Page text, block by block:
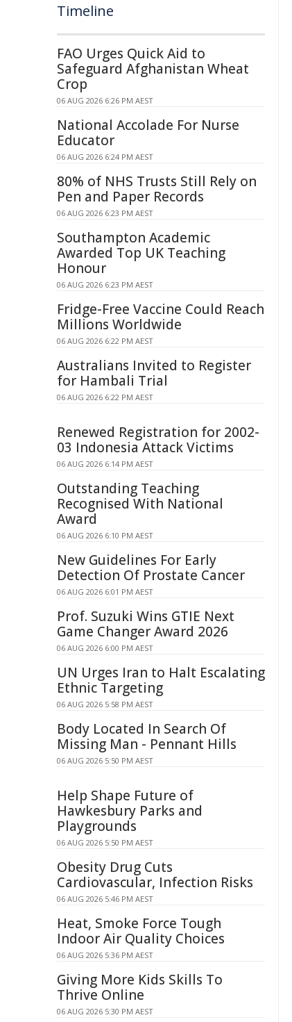
Timeline
FAO Urges Quick Aid to
Safeguard Afghanistan Wheat
Crop
06 AUG 2026 6:26 PM AEST
National Accolade For Nurse
Educator
06 AUG 2026 6:24 PM AEST
80% of NHS Trusts Still Rely on
Pen and Paper Records
06 AUG 2026 6:23 PM AEST
Southampton Academic
Awarded Top UK Teaching
Honour
06 AUG 2026 6:23 PM AEST
Fridge-Free Vaccine Could Reach
Millions Worldwide
06 AUG 2026 6:22 PM AEST
Australians Invited to Register
for Hambali Trial
06 AUG 2026 6:22 PM AEST
Renewed Registration for 2002-
03 Indonesia Attack Victims
06 AUG 2026 6:14 PM AEST
Outstanding Teaching
Recognised With National
Award
06 AUG 2026 6:10 PM AEST
New Guidelines For Early
Detection Of Prostate Cancer
06 AUG 2026 6:01 PM AEST
Prof. Suzuki Wins GTIE Next
Game Changer Award 2026
06 AUG 2026 6:00 PM AEST
UN Urges Iran to Halt Escalating
Ethnic Targeting
06 AUG 2026 5:58 PM AEST
Body Located In Search Of
Missing Man - Pennant Hills
06 AUG 2026 5:50 PM AEST
Help Shape Future of
Hawkesbury Parks and
Playgrounds
06 AUG 2026 5:50 PM AEST
Obesity Drug Cuts
Cardiovascular, Infection Risks
06 AUG 2026 5:46 PM AEST
Heat, Smoke Force Tough
Indoor Air Quality Choices
06 AUG 2026 5:36 PM AEST
Giving More Kids Skills To
Thrive Online
06 AUG 2026 5:30 PM AEST